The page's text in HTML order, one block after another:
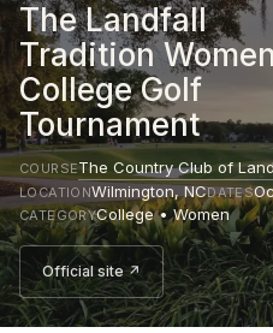
The Landfall
Tradition
College Golf
Tournament
COURSEThe Country Club of
LOCATIONWilmington,NCDATES
CATEGORYCollege • Women
Official site ↗